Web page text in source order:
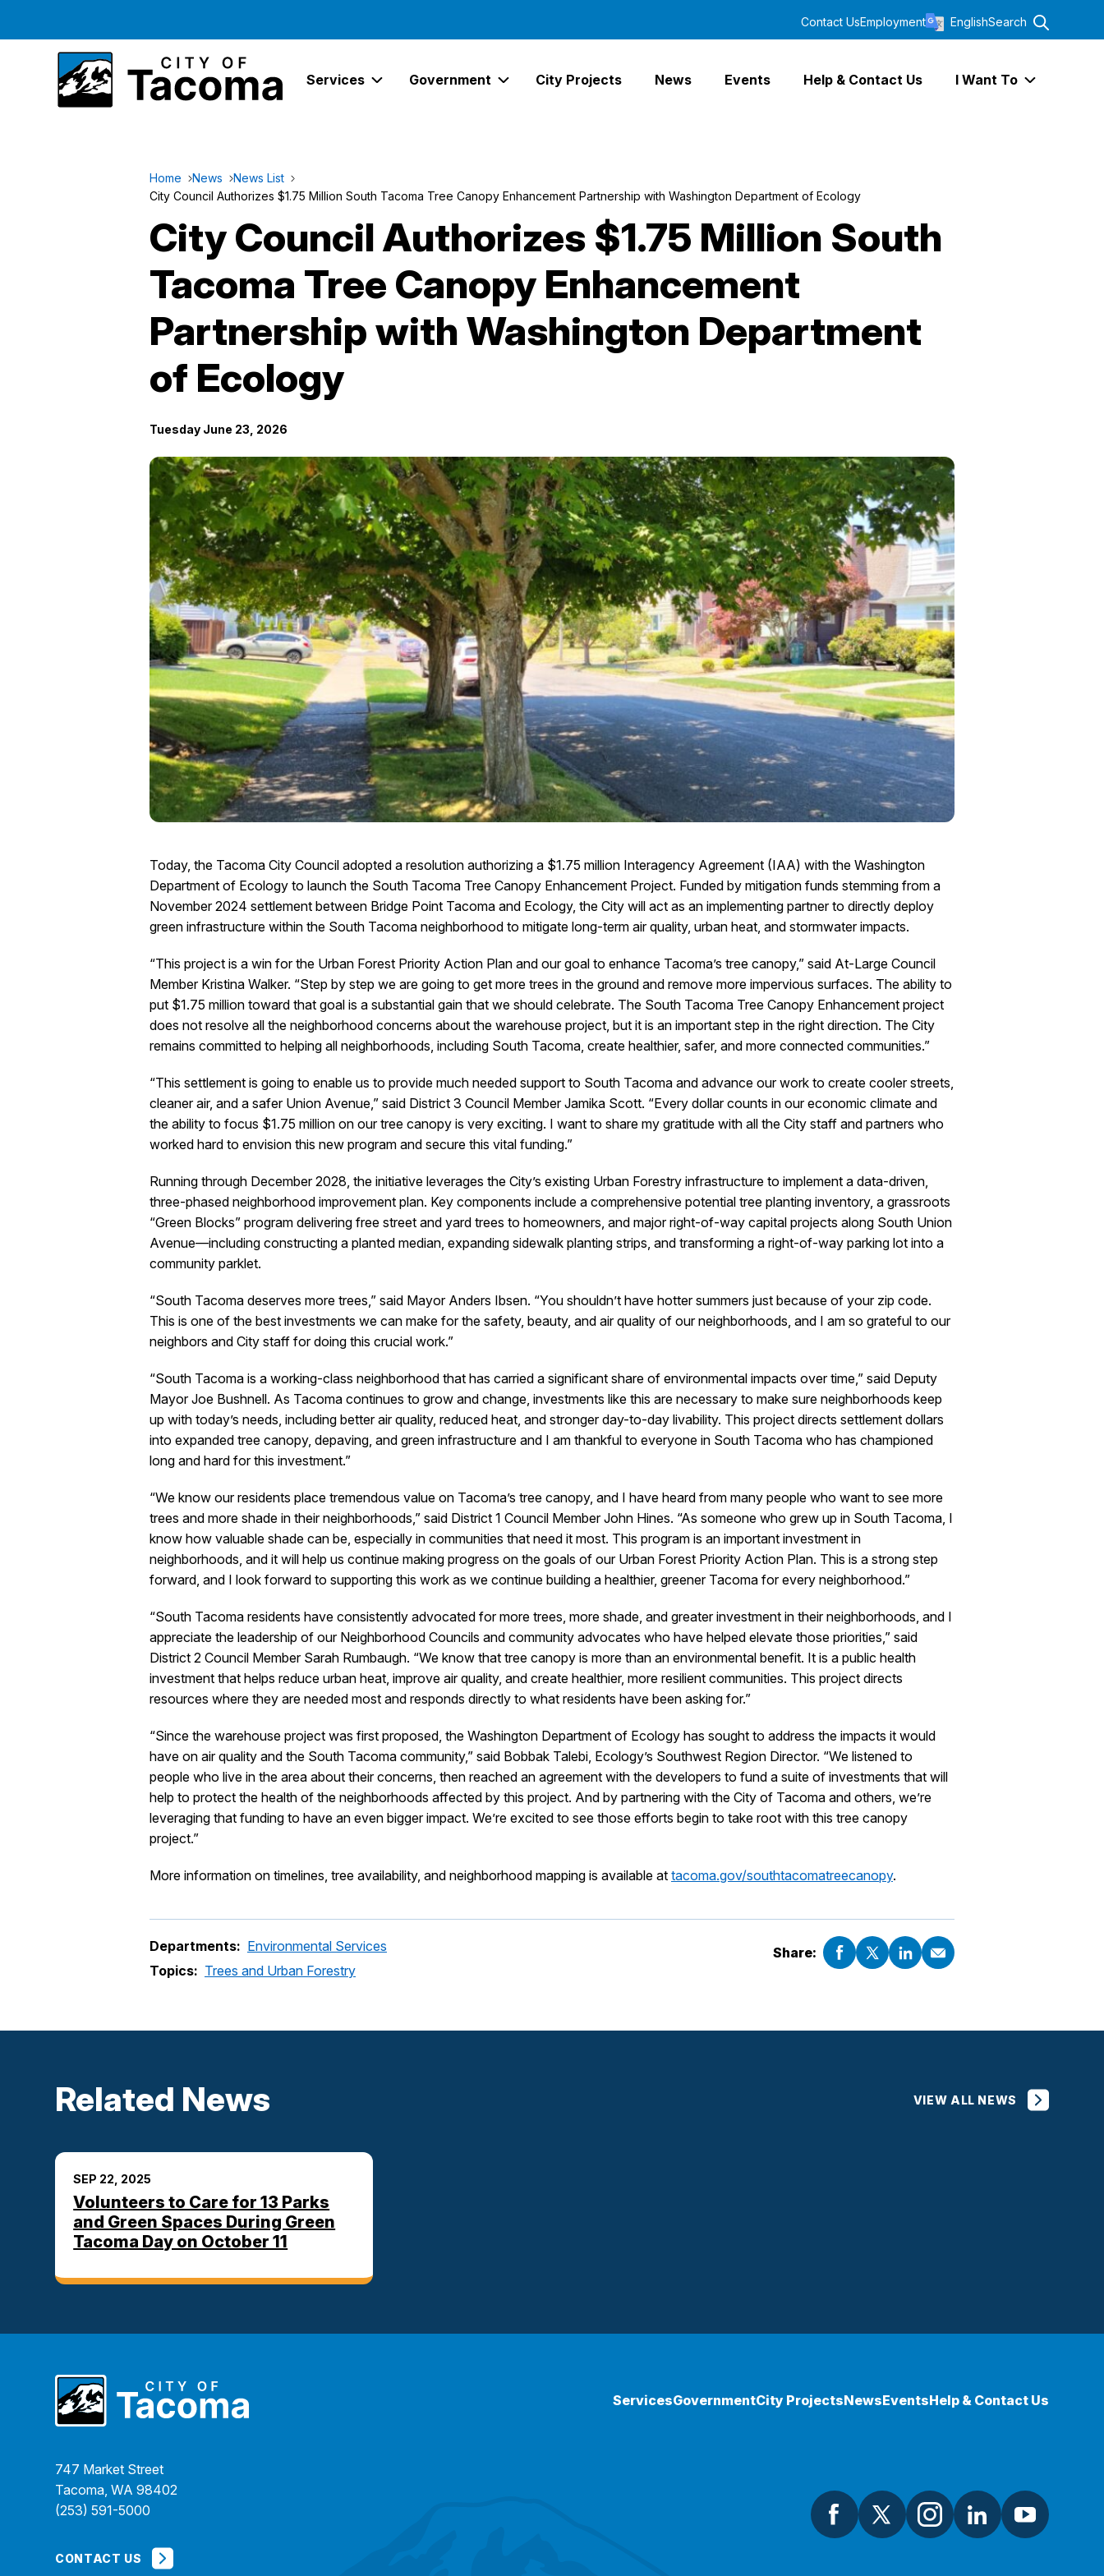
Services Government
Expand Government Links
City Projects News Events Help & Contact Us I Want To
Contact UsEmployment EnglishSearch
Home News
News List
City Council Authorizes $1.75 Million South Tacoma Tree Canopy Enhancement Partnership with Washington Department of Ecology
City Council Authorizes $1.75 Million South
Tacoma Tree Canopy Enhancement
Partnership with Washington Department
of Ecology
Tuesday June 23, 2026
Today, the Tacoma City Council adopted a resolution authorizing a $1.75 million Interagency Agreement (IAA) with the Washington
Department of Ecology to launch the South Tacoma Tree Canopy Enhancement Project. Funded by mitigation funds stemming from a
November 2024 settlement between Bridge Point Tacoma and Ecology, the City will act as an implementing partner to directly deploy
green infrastructure within the South Tacoma neighborhood to mitigate long-term air quality, urban heat, and stormwater impacts.
“This project is a win for the Urban Forest Priority Action Plan and our goal to enhance Tacoma’s tree canopy,” said At-Large Council
Member Kristina Walker. “Step by step we are going to get more trees in the ground and remove more impervious surfaces. The ability to
put $1.75 million toward that goal is a substantial gain that we should celebrate. The South Tacoma Tree Canopy Enhancement project
does not resolve all the neighborhood concerns about the warehouse project, but it is an important step in the right direction. The City
remains committed to helping all neighborhoods, including South Tacoma, create healthier, safer, and more connected communities.”
“This settlement is going to enable us to provide much needed support to South Tacoma and advance our work to create cooler streets,
cleaner air, and a safer Union Avenue,” said District 3 Council Member Jamika Scott. “Every dollar counts in our economic climate and
the ability to focus $1.75 million on our tree canopy is very exciting. I want to share my gratitude with all the City staff and partners who
worked hard to envision this new program and secure this vital funding.”
Running through December 2028, the initiative leverages the City’s existing Urban Forestry infrastructure to implement a data-driven,
three-phased neighborhood improvement plan. Key components include a comprehensive potential tree planting inventory, a grassroots
“Green Blocks” program delivering free street and yard trees to homeowners, and major right-of-way capital projects along South Union
Avenue—including constructing a planted median, expanding sidewalk planting strips, and transforming a right-of-way parking lot into a
community parklet.
“South Tacoma deserves more trees,” said Mayor Anders Ibsen. “You shouldn’t have hotter summers just because of your zip code.
This is one of the best investments we can make for the safety, beauty, and air quality of our neighborhoods, and I am so grateful to our
neighbors and City staff for doing this crucial work.”
“South Tacoma is a working-class neighborhood that has carried a significant share of environmental impacts over time,” said Deputy
Mayor Joe Bushnell. As Tacoma continues to grow and change, investments like this are necessary to make sure neighborhoods keep
up with today’s needs, including better air quality, reduced heat, and stronger day-to-day livability. This project directs settlement dollars
into expanded tree canopy, depaving, and green infrastructure and I am thankful to everyone in South Tacoma who has championed
long and hard for this investment.”
“We know our residents place tremendous value on Tacoma’s tree canopy, and I have heard from many people who want to see more
trees and more shade in their neighborhoods,” said District 1 Council Member John Hines. “As someone who grew up in South Tacoma, I
know how valuable shade can be, especially in communities that need it most. This program is an important investment in
neighborhoods, and it will help us continue making progress on the goals of our Urban Forest Priority Action Plan. This is a strong step
forward, and I look forward to supporting this work as we continue building a healthier, greener Tacoma for every neighborhood.”
“South Tacoma residents have consistently advocated for more trees, more shade, and greater investment in their neighborhoods, and I
appreciate the leadership of our Neighborhood Councils and community advocates who have helped elevate those priorities,” said
District 2 Council Member Sarah Rumbaugh. “We know that tree canopy is more than an environmental benefit. It is a public health
investment that helps reduce urban heat, improve air quality, and create healthier, more resilient communities. This project directs
resources where they are needed most and responds directly to what residents have been asking for.”
“Since the warehouse project was first proposed, the Washington Department of Ecology has sought to address the impacts it would
have on air quality and the South Tacoma community,” said Bobbak Talebi, Ecology’s Southwest Region Director. “We listened to
people who live in the area about their concerns, then reached an agreement with the developers to fund a suite of investments that will
help to protect the health of the neighborhoods affected by this project. And by partnering with the City of Tacoma and others, we’re
leveraging that funding to have an even bigger impact. We’re excited to see those efforts begin to take root with this tree canopy
project.”
More information on timelines, tree availability, and neighborhood mapping is available at tacoma.gov/southtacomatreecanopy.
Departments: Environmental Services
Topics: Trees and Urban Forestry
Share:
Related News VIEW ALL NEWS
SEP 22, 2025
Volunteers to Care for 13 Parks
and Green Spaces During Green
Tacoma Day on October 11
747 Market Street
Tacoma, WA 98402
(253) 591-5000
CONTACT US
ServicesGovernmentCity ProjectsNewsEventsHelp & Contact Us